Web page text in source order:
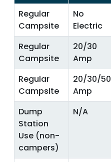
Regular
Campsite
No
Electric
Regular
Campsite
20/30
Amp
Regular
Campsite
20/30/50
Amp
Dump
Station
Use (non-
campers)
N/A